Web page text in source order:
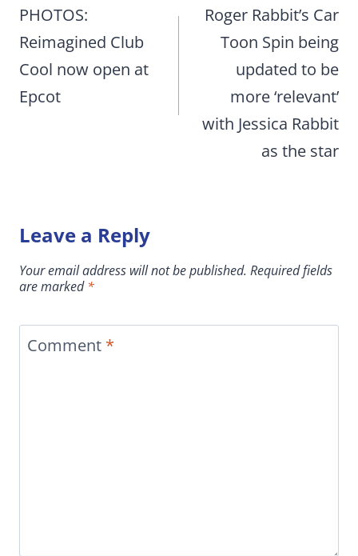
navigation
PHOTOS:
Reimagined Club
Cool now open at
Epcot
Roger Rabbit’s Car
Toon Spin being
updated to be
more ‘relevant’
with Jessica Rabbit
as the star
Leave a Reply
Your email address will not be published. Required fields
are marked*
Comment *